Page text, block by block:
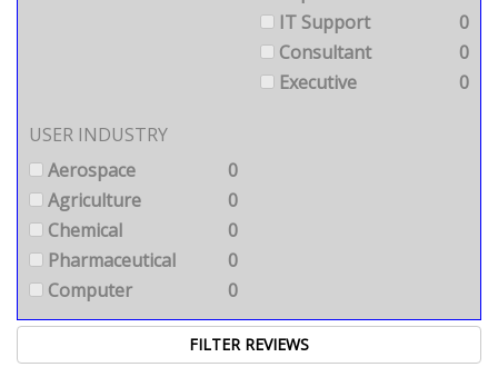
IT Support
0
Consultant
0
Executive
0
USER INDUSTRY
Aerospace
0
Agriculture
0
Chemical
0
Pharmaceutical
0
Computer
0